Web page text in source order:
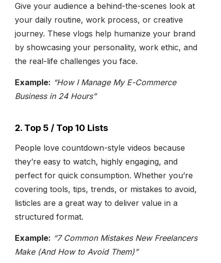
Give your audience a behind-the-scenes look at
your daily routine, work process, or creative
journey. These vlogs help humanize your brand
by showcasing your personality, work ethic, and
the real-life challenges you face.
Example: “How I Manage My E-Commerce
Business in 24 Hours”
2. Top 5 / Top 10 Lists
People love countdown-style videos because
they’re easy to watch, highly engaging, and
perfect for quick consumption. Whether you’re
covering tools, tips, trends, or mistakes to avoid,
listicles are a great way to deliver value in a
structured format.
Example: “7 Common Mistakes New Freelancers
Make (And How to Avoid Them)”